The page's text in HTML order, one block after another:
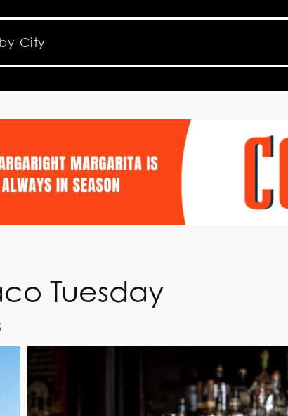
Tuesday